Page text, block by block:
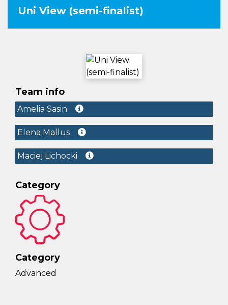
Uni View (semi-finalist)
Team info
Amelia Sasin
Elena Mallus
Maciej Lichocki
Category
Category
Advanced